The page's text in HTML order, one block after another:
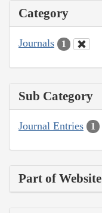
Category
Journals 1
Sub Category
Journal Entries 1
Part of Website